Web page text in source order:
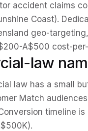
accident claims
Coast).
geo-
A$500 cost-
law
law has a small
Match
timeline